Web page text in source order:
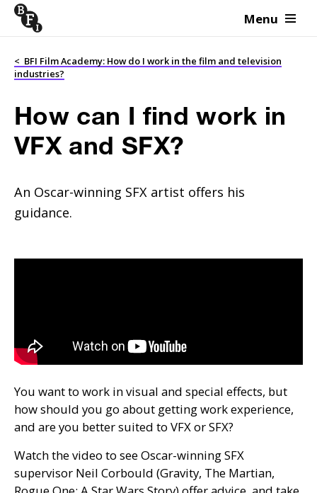
Skip to content Menu
< BFI Film Academy: How do I work in the film and television
industries?
How can I find work in
VFX and SFX?
An Oscar-winning SFX artist offers his
guidance.
You want to work in visual and special effects, but
how should you go about getting work experience,
and are you better suited to VFXorSFX?
Watch the video to see Oscar-winningSFX
supervisor Neil Corbould (Gravity, The Martian,